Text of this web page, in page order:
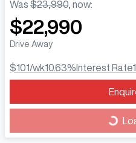
Was $23,990, now:
$22,990
Drive Away
$101/wk10.63% Interest Rate
Loading...